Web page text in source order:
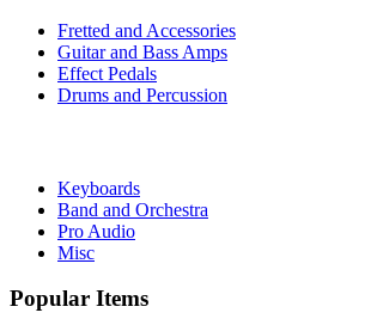
Fretted and Accessories
Guitar and Bass Amps
Effect Pedals
Drums and Percussion
Keyboards
Band and Orchestra
Pro Audio
Misc
Popular Items